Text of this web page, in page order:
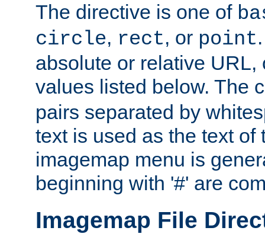
The directive is one of
circle, rect, or point
absolute or relative
values listed below. The
pairs separated by
text is used as the text of
imagemap menu is
beginning with '#' are
Imagemap File